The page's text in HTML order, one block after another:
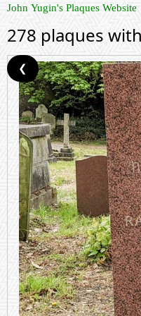
John Yugin's Plaques Website
278 plaques
❮